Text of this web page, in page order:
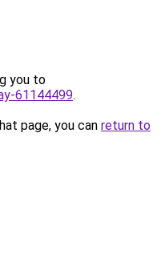
you to
61144499.
page, you can return to